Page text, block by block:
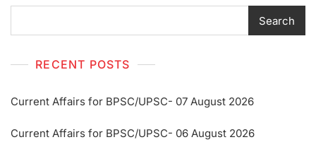
Search
RECENT POSTS
Current Affairs for BPSC/UPSC- 07 August 2026
Current Affairs for BPSC/UPSC- 06 August 2026